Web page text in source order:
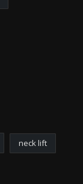
neck lift